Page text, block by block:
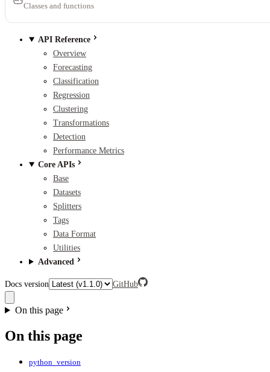
Classes and functions
API Reference
Overview
Forecasting
Classification
Regression
Clustering
Transformations
Detection
Performance Metrics
Core APIs
Base
Datasets
Splitters
Tags
Data Format
Utilities
Advanced
Docs version GitHub
On this page
On this page
python_version